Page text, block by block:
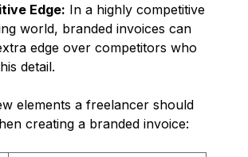
Edge: In a highly competitive
world, branded invoices can
edge over competitors who
detail.
elements a freelancer should
creating a branded invoice: